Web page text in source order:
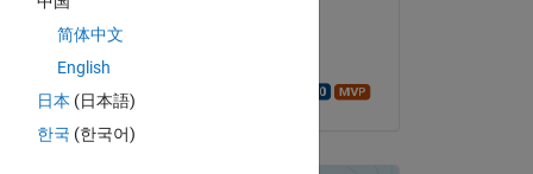
简体中文
English
日本 (日本語)
한국 (한국어)